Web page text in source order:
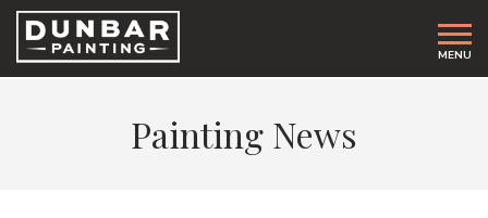
Painting News
MENU